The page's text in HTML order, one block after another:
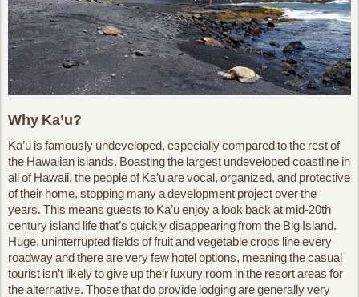
Why Ka’u?
Ka’u is famously undeveloped, especially compared to the rest of
the Hawaiian islands. Boasting the largest undeveloped coastline in
all of Hawaii, the people of Ka’u are vocal, organized, and protective
of their home, stopping many a development project over the
years. This means guests to Ka’u enjoy a look back at mid-20th
century island life that’s quickly disappearing from the Big Island.
Huge, uninterrupted fields of fruit and vegetable crops line every
roadway and there are very few hotel options, meaning the casual
tourist isn’t likely to give up their luxury room in the resort areas for
the alternative. Those that do provide lodging are generally very